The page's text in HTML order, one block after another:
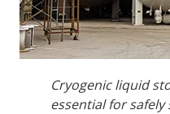
Cryogenic liquid
essential for